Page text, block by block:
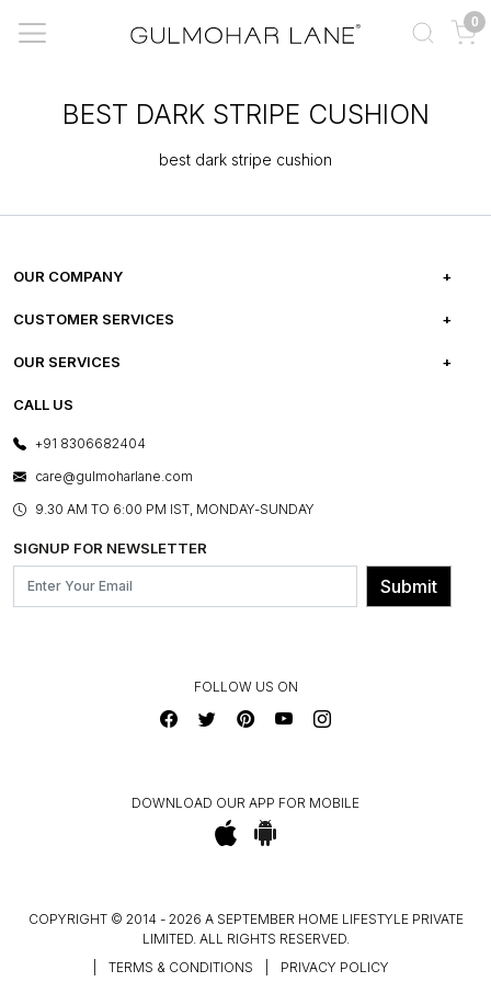
0
BEST DARK STRIPE CUSHION
best dark stripe cushion
OUR COMPANY
ABOUT US
PRESS COVERAGE
SHOP THE LOOK
BLOG
OUR BELIEF - SUSTAINIBILITY
CUSTOMER SERVICES
FREQUENTLY ASKED QUESTIONS
FRANCHISE ENQUIRY
CONTACT US
OUR SERVICES
E-GIFT CARDS
LAYOUT SERVICES
BESPOKE SERVICES
ASSEMBLY SERVICES
GL PRIME- LOYALTY PROGRAMME
CALL US
+91 8306682404
care@gulmoharlane.com
9.30 AM TO 6:00 PM IST, MONDAY-SUNDAY
SIGNUP FOR NEWSLETTER
Submit
FOLLOW US ON
DOWNLOAD OUR APP FOR MOBILE
COPYRIGHT © 2014 - 2026 A SEPTEMBER HOME LIFESTYLE PRIVATE
LIMITED. ALL RIGHTS RESERVED.
TERMS & CONDITIONS PRIVACY POLICY